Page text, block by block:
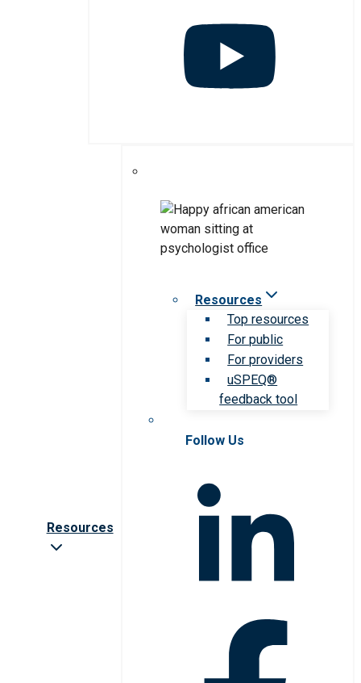
Resources
Resources
Top resources
For public
For providers
uSPEQ®
feedback tool
Follow Us